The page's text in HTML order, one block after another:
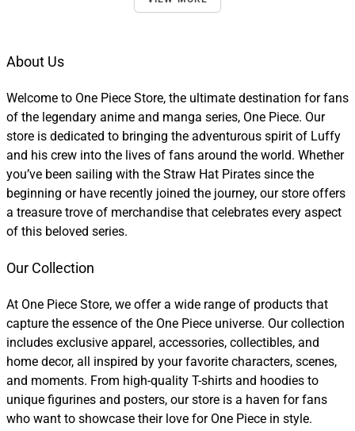
About Us
Welcome to One Piece Store, the ultimate destination for fans
of the legendary anime and manga series, One Piece. Our
store is dedicated to bringing the adventurous spirit of Luffy
and his crew into the lives of fans around the world. Whether
you’ve been sailing with the Straw Hat Pirates since the
beginning or have recently joined the journey, our store offers
a treasure trove of merchandise that celebrates every aspect
of this beloved series.
Our Collection
At One Piece Store, we offer a wide range of products that
capture the essence of the One Piece universe. Our collection
includes exclusive apparel, accessories, collectibles, and
home decor, all inspired by your favorite characters, scenes,
and moments. From high-quality T-shirts and hoodies to
unique figurines and posters, our store is a haven for fans
who want to showcase their love for One Piece in style.